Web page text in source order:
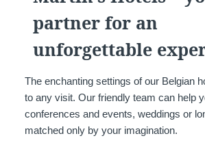
partner for an
unforgettable
The enchanting settings of our Belgian
to any visit. Our friendly team can help
conferences and events, weddings or
matched only by your imagination.